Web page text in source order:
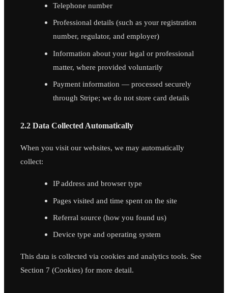
Telephone number
Professional details (such as your registration
number, regulator, and employer)
Information about your legal or professional
matter, where provided voluntarily
Payment information — processed securely
through Stripe; we do not store card details
2.2 Data Collected Automatically
When you visit our websites, we may automatically
collect:
IP address and browser type
Pages visited and time spent on the site
Referral source (how you found us)
Device type and operating system
This data is collected via cookies and analytics tools. See
Section 7 (Cookies) for more detail.